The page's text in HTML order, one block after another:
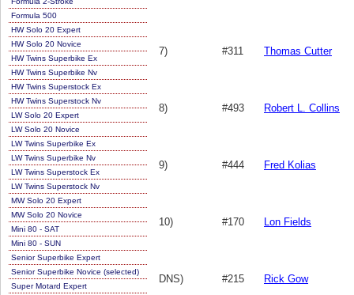
Formula 500
HW Solo 20 Expert
HW Solo 20 Novice
HW Twins Superbike Ex
HW Twins Superbike Nv
HW Twins Superstock Ex
HW Twins Superstock Nv
LW Solo 20 Expert
LW Solo 20 Novice
LW Twins Superbike Ex
LW Twins Superbike Nv
LW Twins Superstock Ex
LW Twins Superstock Nv
MW Solo 20 Expert
MW Solo 20 Novice
Mini 80 - SAT
Mini 80 - SUN
Senior Superbike Expert
Senior Superbike Novice (selected)
Super Motard Expert
7) #311 Thomas Cutter
8) #493 Robert L. Collins
9) #444 Fred Kolias
10) #170 Lon Fields
DNS) #215 Rick Gow